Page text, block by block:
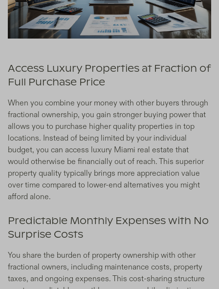
Access Luxury Properties at Fraction of
Full Purchase Price
When you combine your money with other buyers through
fractional ownership, you gain stronger buying power that
allows you to purchase higher quality properties in top
locations. Instead of being limited by your individual
budget, you can access luxury Miami real estate that
would otherwise be financially out of reach. This superior
property quality typically brings more appreciation value
over time compared to lower-end alternatives you might
afford alone.
Predictable Monthly Expenses with No
Surprise Costs
You share the burden of property ownership with other
fractional owners, including maintenance costs, property
taxes, and ongoing expenses. This cost-sharing structure